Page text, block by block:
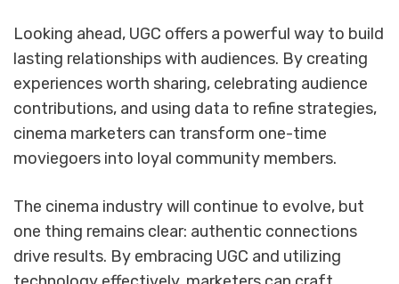
Looking ahead, UGC offers a powerful way to build
lasting relationships with audiences. By creating
experiences worth sharing, celebrating audience
contributions, and using data to refine strategies,
cinema marketers can transform one-time
moviegoers into loyal community members.
The cinema industry will continue to evolve, but
one thing remains clear: authentic connections
drive results. By embracing UGC and utilizing